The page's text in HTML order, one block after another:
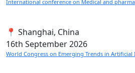
International conference on Medical and
📍 Shanghai, China
16th September 2026
World Congress on Emerging Trends in Artificial